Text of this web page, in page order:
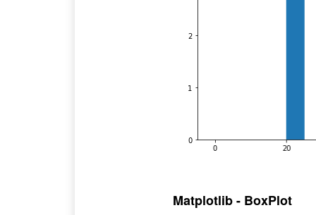
Matplotlib - BoxPlot